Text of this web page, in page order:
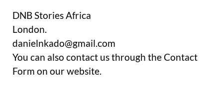
DNB Stories Africa
London.
danielnkado@gmail.com
You can also contact us through the Contact
Form on our website.